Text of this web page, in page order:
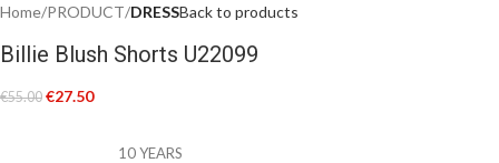
Home PRODUCT DRESSBack to products
Billie Blush Shorts U22099
€55.00 €27.50
10 YEARS